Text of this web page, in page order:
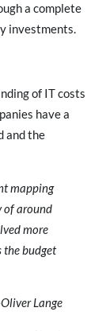
a complete
investments.
of IT costs
have a
and the
mapping
of around
more
budget
Lange